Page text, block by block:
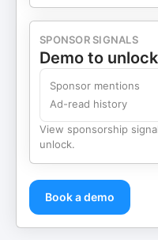
SPONSOR SIGNALS
Demo to unlock
Sponsor mentions
Ad-read history
View sponsorship
unlock.
Book a demo